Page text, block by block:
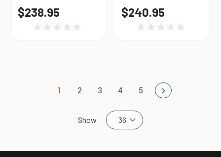
$238.95 $240.95
You're currently reading page
1
Page
2
Page
3
Page
4
Page
5
Show